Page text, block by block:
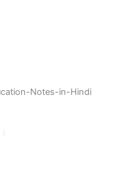
Notes-in-Hindi